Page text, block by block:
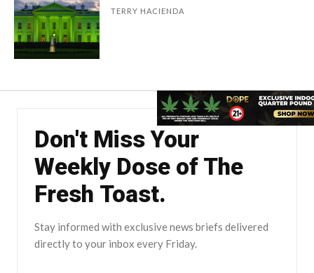
TERRY HACIENDA
Don't Miss Your
Weekly Dose of The
Fresh Toast.
Stay informed with exclusive news briefs delivered
directly to your inbox every Friday.